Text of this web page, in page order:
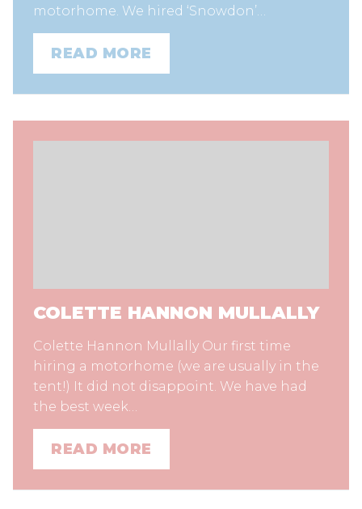
motorhome. We hired ‘Snowdon’…
READ MORE
COLETTE HANNON MULLALLY
Colette Hannon Mullally Our first time
hiring a motorhome (we are usually in the
tent!) It did not disappoint. We have had
the best week…
READ MORE